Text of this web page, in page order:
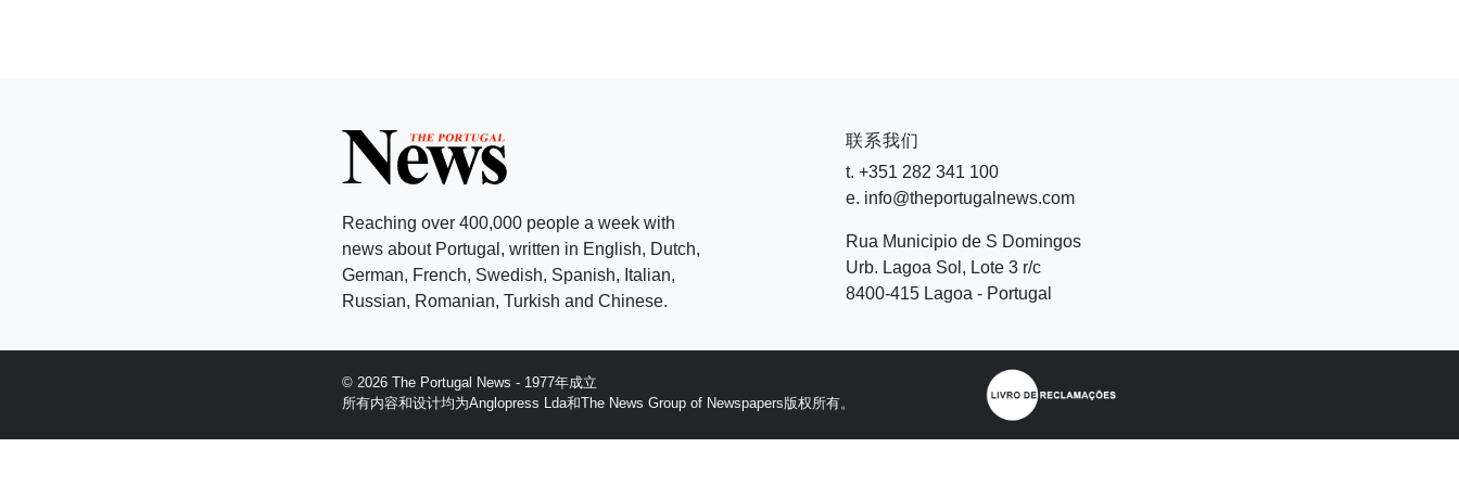
Reaching over 400,000 people a week with
news about Portugal, written in English, Dutch,
German, French, Swedish, Spanish, Italian,
Russian, Romanian, Turkish and Chinese.
联系我们
t. +351 282 341 100
e. info@theportugalnews.com
Rua Municipio de S Domingos
Urb. Lagoa Sol, Lote 3 r/c
8400-415 Lagoa - Portugal
© 2026 The Portugal News - 1977年成立
所有内容和设计均为Anglopress Lda和The News Group of Newspapers版权所有。